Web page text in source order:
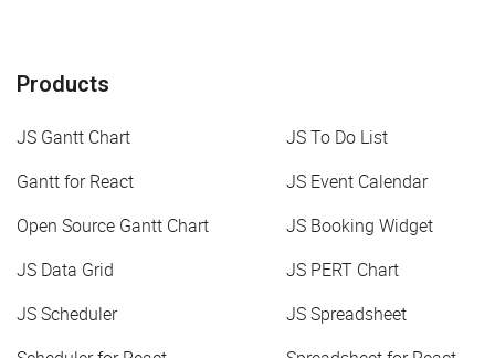
Products
JS Gantt Chart
JS To Do List
Gantt for React
JS Event Calendar
Open Source Gantt Chart
JS Booking Widget
JS Data Grid
JS PERT Chart
JS Scheduler
JS Spreadsheet